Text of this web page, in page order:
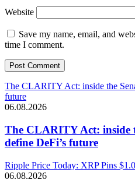
Website
Save my name, email, and
time I comment.
The CLARITY Act: inside the
future
06.08.2026
The CLARITY Act: inside
define DeFi’s future
Ripple Price Today: XRP Pins
06.08.2026